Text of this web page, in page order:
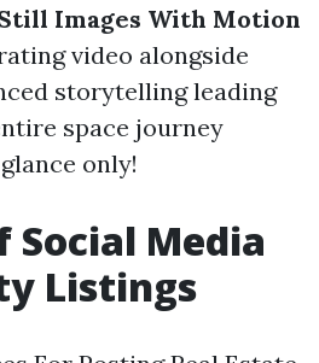
Images With Motion
video alongside
storytelling leading
space journey
only!
Social Media
Listings